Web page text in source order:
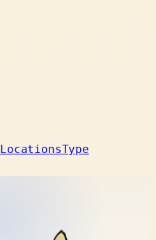
LocationsType